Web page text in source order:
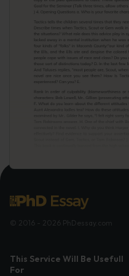
This Service Will Be Usefull
For